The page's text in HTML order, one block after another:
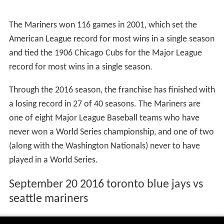
The Mariners won 116 games in 2001, which set the
American League record for most wins in a single season
and tied the 1906 Chicago Cubs for the Major League